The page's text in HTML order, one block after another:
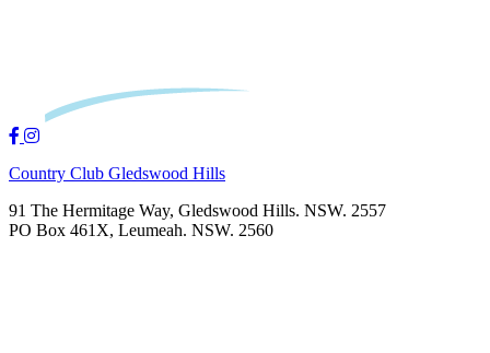
Country Club Gledswood Hills
91 The Hermitage Way, Gledswood Hills. NSW. 2557
PO Box 461X, Leumeah. NSW. 2560